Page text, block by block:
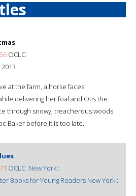
OCLC:
at the farm, a horse faces
delivering her foal and Otis the
through snowy, treacherous woods
Baker before it is too late.
OCLC: New York :
Books for Young Readers New York :